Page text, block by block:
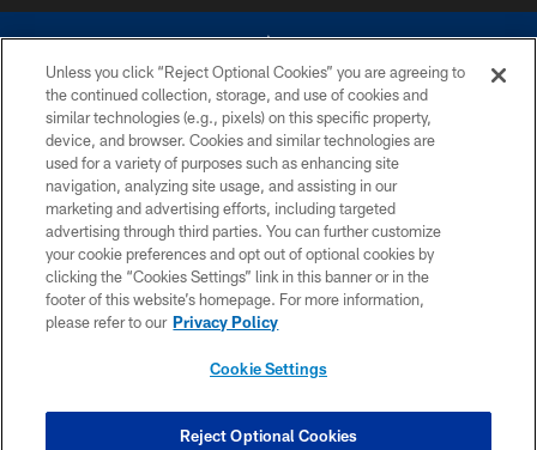
©2026 Dallas Cowboys. All rights reserved. Do not duplicate in any form
without permission of the Dallas Cowboys. The Dallas Cowboys
Cheerleaders will not initiate contact with any person to request personal or
financial information.
PRIVACY POLICY
ACCESSIBILITY
SITE MAP
COOKIE SETTINGS
Unless you click “Reject Optional Cookies” you are agreeing to
the continued collection, storage, and use of cookies and
similar technologies (e.g., pixels) on this specific property,
device, and browser. Cookies and similar technologies are
used for a variety of purposes such as enhancing site
navigation, analyzing site usage, and assisting in our
marketing and advertising efforts, including targeted
advertising through third parties. You can further customize
your cookie preferences and opt out of optional cookies by
clicking the “Cookies Settings” link in this banner or in the
footer of this website’s homepage. For more information,
please refer to our Privacy Policy
Cookie Settings
Reject Optional Cookies